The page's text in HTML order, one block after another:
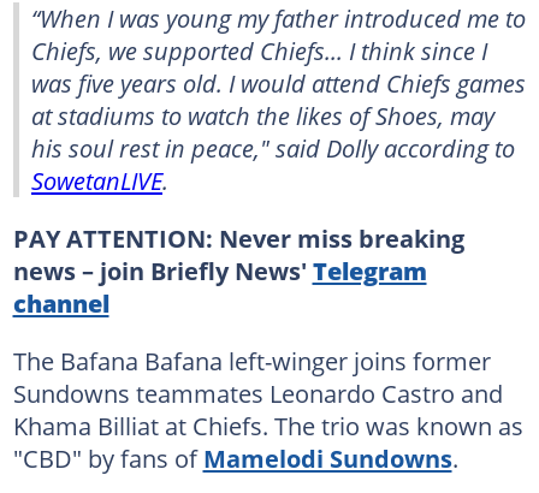
“When I was young my father introduced me to
Chiefs, we supported Chiefs... I think since I
was five years old. I would attend Chiefs games
at stadiums to watch the likes of Shoes, may
his soul rest in peace," said Dolly according to
SowetanLIVE.
PAY ATTENTION: Never miss breaking
news – join Briefly News' Telegram
channel
The Bafana Bafana left-winger joins former
Sundowns teammates Leonardo Castro and
Khama Billiat at Chiefs. The trio was known as
"CBD" by fans ofMamelodi Sundowns.